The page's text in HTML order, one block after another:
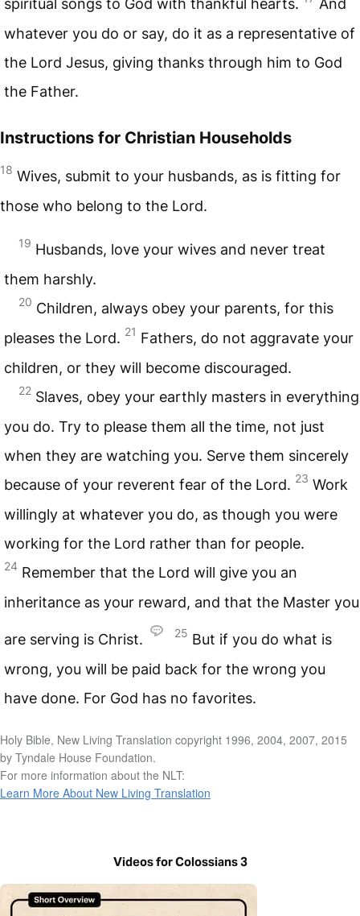
spiritual songs to God with thankful hearts.
And
whatever you do or say, do it as a representative of
the Lord Jesus, giving thanks through him to God
the Father.
Instructions for Christian Households
18 Wives, submit to your husbands, as is fitting for
those who belong to the Lord.
19 Husbands, love your wives and never treat
them harshly.
20 Children, always obey your parents, for this
pleases the Lord. 21 Fathers, do not aggravate your
children, or they will become discouraged.
22 Slaves, obey your earthly masters in everything
you do. Try to please them all the time, not just
when they are watching you. Serve them sincerely
because of your reverent fear of the Lord. 23 Work
willingly at whatever you do, as though you were
working for the Lord rather than for people.
24 Remember that the Lord will give you an
inheritance as your reward, and that the Master you
are serving is Christ. 25 But if you do what is
wrong, you will be paid back for the wrong you
have done. For God has no favorites.
Holy Bible, New Living Translation copyright 1996, 2004, 2007, 2015
by Tyndale House Foundation.
For more information about the NLT:
Learn More About New Living Translation
Videos for Colossians 3